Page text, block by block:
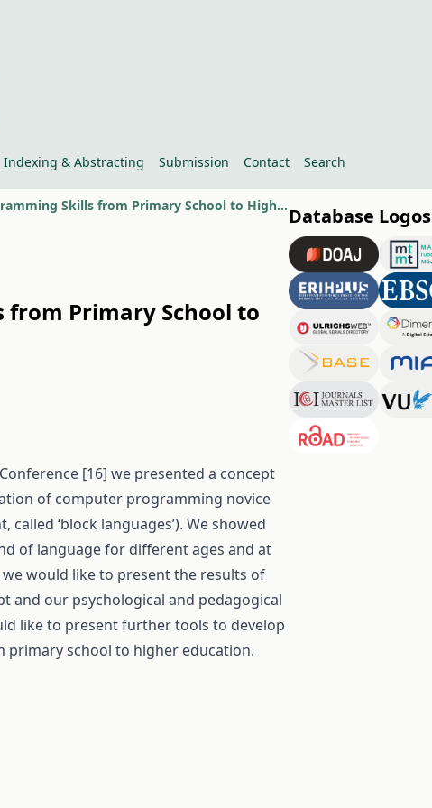
Indexing & Abstracting Submission Contact Search
Tools to Develop End-User Programming Skills from Primary School to Higher Education
from Primary School to
[16] we presented a concept
of computer programming novice
‘block languages’). We showed
of language for different ages and at
would like to present the results of
and our psychological and pedagogical
like to present further tools to develop
school to higher education.
Database Logos